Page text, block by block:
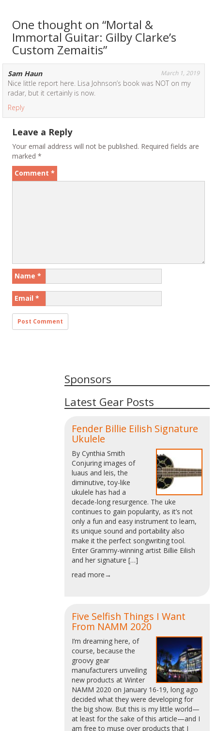
One thought on “Mortal &
Immortal Guitar: Gilby Clarke’s
Custom Zemaitis”
Sam Haun March 1, 2019
Nice little report here. Lisa Johnson’s book was NOT on my
radar, but it certainly is now.
Reply
Leave a Reply
Your email address will not be published. Required fields are
marked *
Comment *
Name *
Email *
Sponsors
Latest Gear Posts
Fender Billie Eilish Signature
Ukulele
By Cynthia Smith
Conjuring images of
luaus and leis, the
diminutive, toy-like
ukulele has had a
decade-long resurgence. The uke
continues to gain popularity, as it’s not
only a fun and easy instrument to learn,
its unique sound and portability also
make it the perfect songwriting tool.
Enter Grammy-winning artist Billie Eilish
and her signature […]
read more→
Five Selfish Things I Want
From NAMM 2020
I’m dreaming here, of
course, because the
groovy gear
manufacturers unveiling
new products at Winter
NAMM 2020 on January 16-19, long ago
decided what they were developing for
the big show. But this is my little world—
at least for the sake of this article—and I
am free to muse over products that I